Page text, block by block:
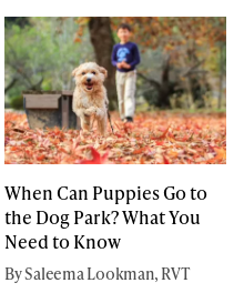
When Can Puppies Go to
the Dog Park? What You
Need to Know
By Saleema Lookman, RVT